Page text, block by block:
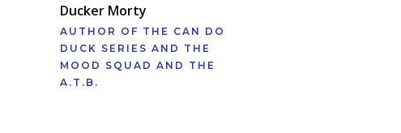
Ducker Morty
AUTHOR OF THE CAN DO
DUCK SERIES AND THE
MOOD SQUAD AND THE
A.T.B.